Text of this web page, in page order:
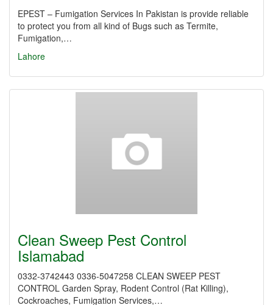
EPEST – Fumigation Services In Pakistan is provide reliable
to protect you from all kind of Bugs such as Termite,
Fumigation,…
Lahore
Clean Sweep Pest Control
Islamabad
0332-3742443 0336-5047258 CLEAN SWEEP PEST
CONTROL Garden Spray, Rodent Control (Rat Killing),
Cockroaches, Fumigation Services,…